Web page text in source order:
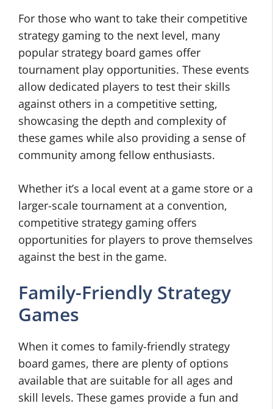
For those who want to take their competitive
strategy gaming to the next level, many
popular strategy board games offer
tournament play opportunities. These events
allow dedicated players to test their skills
against others in a competitive setting,
showcasing the depth and complexity of
these games while also providing a sense of
community among fellow enthusiasts.
Whether it’s a local event at a game store or a
larger-scale tournament at a convention,
competitive strategy gaming offers
opportunities for players to prove themselves
against the best in the game.
Family-Friendly Strategy
Games
When it comes to family-friendly strategy
board games, there are plenty of options
available that are suitable for all ages and
skill levels. These games provide a fun and